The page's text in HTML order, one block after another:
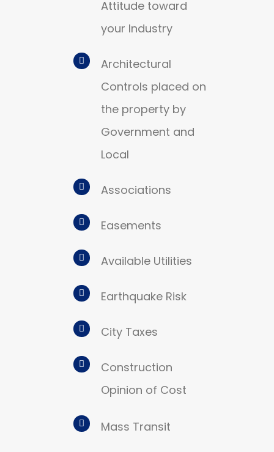
Attitude toward
your Industry
Architectural
Controls placed on
the property by
Government and
Local
Associations
Easements
Available Utilities
Earthquake Risk
City Taxes
Construction
Opinion of Cost
Mass Transit